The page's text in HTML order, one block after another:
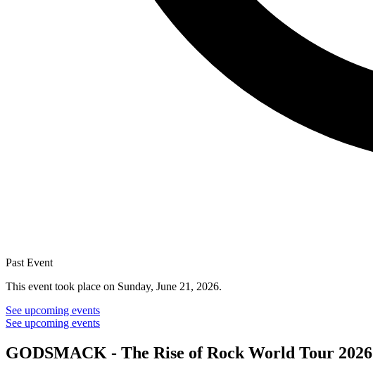
Past Event
This event took place on Sunday, June 21, 2026.
See upcoming events
See upcoming events
GODSMACK - The Rise of Rock World Tour 2026